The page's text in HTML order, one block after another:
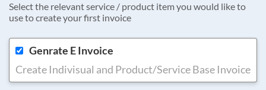
Select the relevant service / product item you would like to
use to create your first invoice
Genrate E Invoice
Create Indivisual and Product/Service Base Invoice